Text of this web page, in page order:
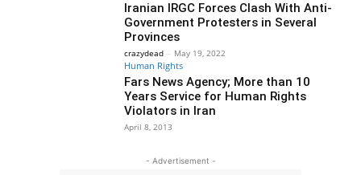
Iranian IRGC Forces Clash With Anti-
Government Protesters in Several
Provinces
crazydead - May 19, 2022
Human Rights
Fars News Agency; More than 10
Years Service for Human Rights
Violators in Iran
April 8, 2013
- Advertisement -